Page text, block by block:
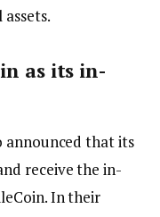
as its in-
announced that its
receive the in-
In their